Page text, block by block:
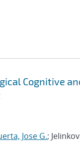
Cognitive
Jose G.;